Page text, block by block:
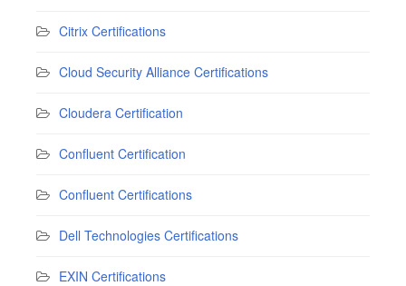
Citrix Certifications
Cloud Security Alliance Certifications
Cloudera Certification
Confluent Certification
Confluent Certifications
Dell Technologies Certifications
EXIN Certifications